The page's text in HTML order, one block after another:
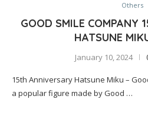
Others
GOOD SMILE COMPANY
HATSUNE
January 10, 2024
15th Anniversary Hatsune Miku –
a popular figure made by Good …